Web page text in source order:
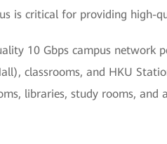
is critical for providing high-
10 Gbps campus network
classrooms, and HKU
libraries, study rooms,